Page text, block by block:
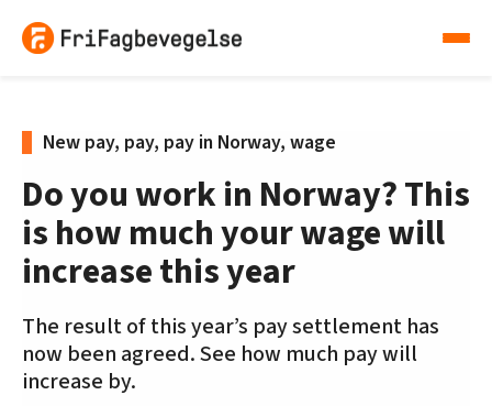
New pay, pay, pay in Norway, wage
Do you work in Norway? This
is how much your wage will
increase this year
The result of this year’s pay settlement has
now been agreed. See how much pay will
increase by.